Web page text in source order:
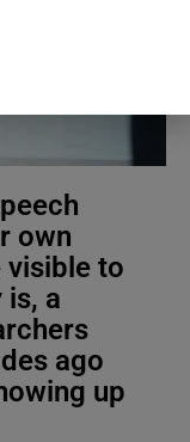
own
visible to
a
ago
up